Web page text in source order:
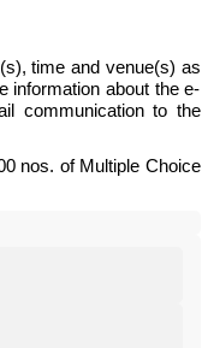
time and venue(s) as
information about the e-
communication to the
nos. of Multiple Choice